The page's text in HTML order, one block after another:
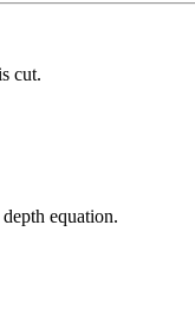
cut.
equation.